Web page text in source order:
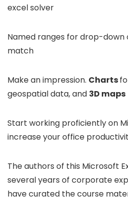
excel solver
Named ranges for drop-down
match
Make an impression. Charts
geospatial data, and 3D maps
Start working proficiently on
increase your office
The authors of this Microsoft
several years of corporate
have curated the course